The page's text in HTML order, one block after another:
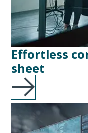
Effortless
sheet